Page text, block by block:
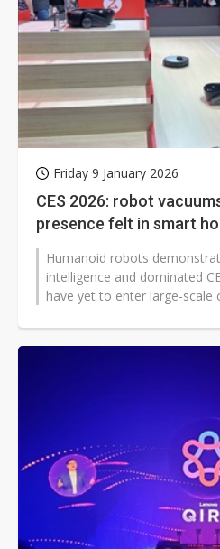
Friday 9 January 2026
CES 2026: robot
presence felt in smart
Humanoid robots
intelligence and dominated
have yet to enter large-scale